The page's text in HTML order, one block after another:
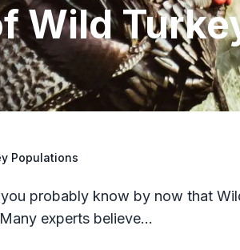
Wild
Populations
probably know by now that
experts believe…